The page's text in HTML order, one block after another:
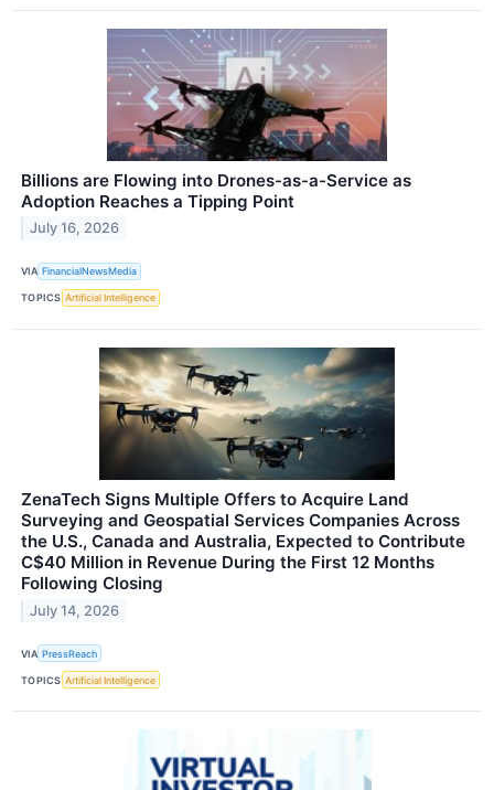
Billions are Flowing into Drones-as-a-Service as
Adoption Reaches a Tipping Point
July 16, 2026
VIA FinancialNewsMedia
TOPICS Artificial Intelligence
ZenaTech Signs Multiple Offers to Acquire Land
Surveying and Geospatial Services Companies Across
the U.S., Canada and Australia, Expected to Contribute
C$40 Million in Revenue During the First 12 Months
Following Closing
July 14, 2026
VIA PressReach
TOPICS Artificial Intelligence